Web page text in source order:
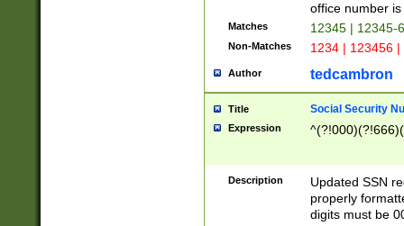
office number
Matches 12345 | 12345-
Non-Matches 1234 | 123456
Author tedcambron
Title Social Security
Expression
Description
Updated SSN
properly
digits must be